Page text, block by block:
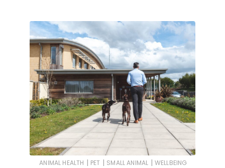
ANIMAL HEALTH | PET | SMALL ANIMAL | WELLBEING